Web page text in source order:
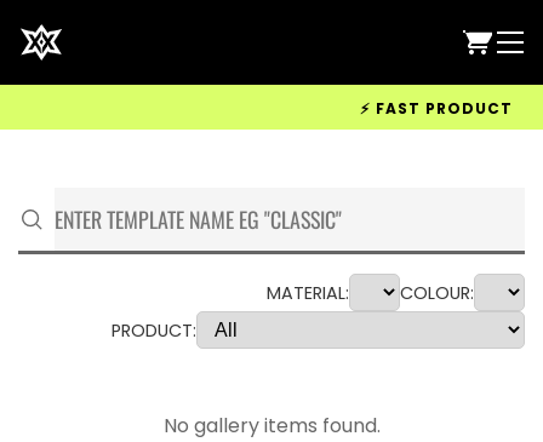
⚡ FAST PRODUCTION
MATERIAL:
COLOUR:
PRODUCT:
No gallery items found.